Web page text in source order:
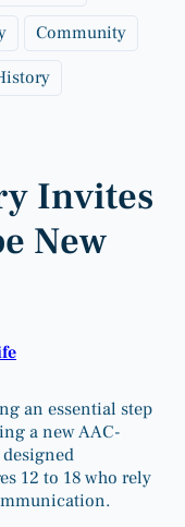
Community
Invites
New
an essential step
a new AAC-
12 to 18 who rely